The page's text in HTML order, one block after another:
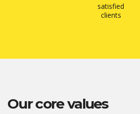
satisfied
clients
Our core values